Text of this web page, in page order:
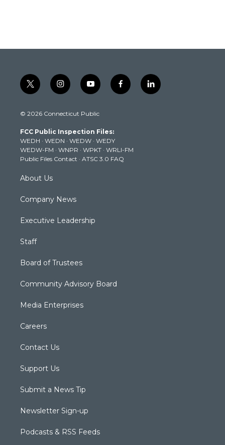
t
w
t
e
r
i
n
t
g
r
a
m
y
o
t
b
e
f
a
k
l
i
© 2026 Connecticut Public
FCC Public Inspection Files:
WEDH · WEDN · WEDW · WEDY
WEDW-FM · WNPR · WPKT · WRLI-FM
Public Files Contact · ATSC 3.0 FAQ
About Us
Company News
Executive Leadership
Staff
Board of Trustees
Community Advisory Board
Media Enterprises
Careers
Contact Us
Support Us
Submit a News Tip
Newsletter Sign-up
Podcasts & RSS Feeds